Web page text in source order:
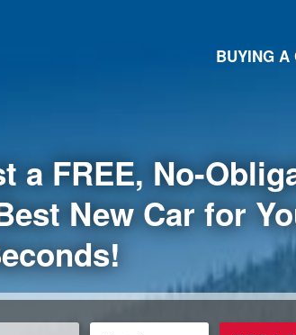
BUYING A
a FREE, No-
New Car for